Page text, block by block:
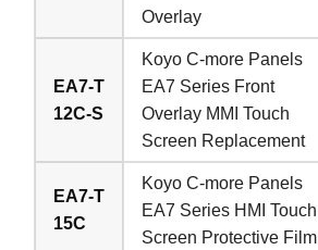
Overlay
EA7-T
12C-S
Koyo C-more Panels
EA7 Series Front
Overlay MMI Touch
Screen Replacement
EA7-T
15C
Koyo C-more Panels
EA7 Series HMI Touch
Screen Protective Film